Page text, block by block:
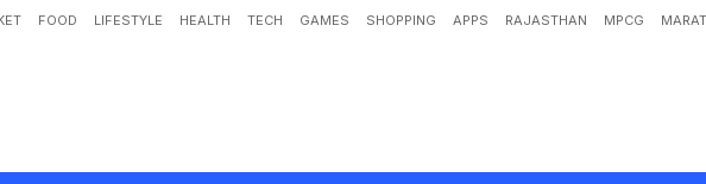
FOOD LIFESTYLE HEALTH TECH GAMES SHOPPING APPS RAJASTHAN MPCG
hakti Kapoor's Son Siddhanth Calls Kevin Pietersen "Trendsetter". Her